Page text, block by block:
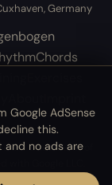
Germany
Chords
are trademarks of
Google LLC.
Google AdSense
this.
and no ads are